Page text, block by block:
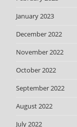
January 2023
December 2022
November 2022
October 2022
September 2022
August 2022
July 2022